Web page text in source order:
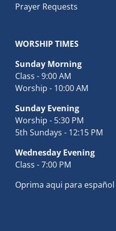
Prayer Requests
WORSHIP TIMES
Sunday Morning
Class - 9:00 AM
Worship - 10:00 AM
Sunday Evening
Worship - 5:30 PM
5th Sundays - 12:15 PM
Wednesday Evening
Class - 7:00 PM
Oprima aqui para español